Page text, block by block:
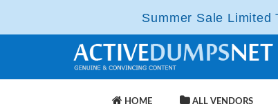
Summer Sale Limited
HOME ALL VENDORS